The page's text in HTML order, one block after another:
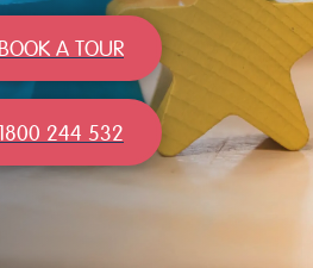
BOOK A TOUR
244 532